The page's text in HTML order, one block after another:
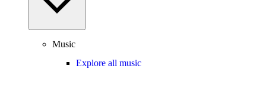
Music
Explore all music